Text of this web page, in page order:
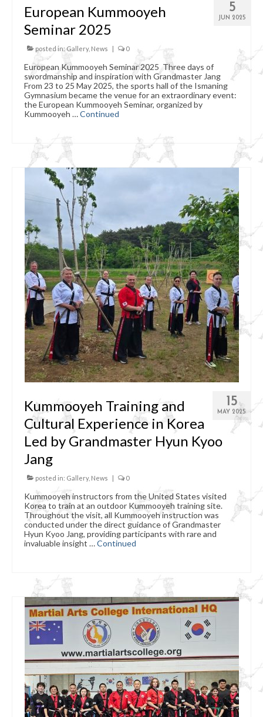
5
JUN 2025
European Kummooyeh
Seminar 2025
posted in: Gallery, News 0
European Kummooyeh Seminar 2025 Three days of
swordmanship and inspiration with Grandmaster Jang
From 23 to 25 May 2025, the sports hall of the Ismaning
Gymnasium became the venue for an extraordinary event:
the European Kummooyeh Seminar, organized by
Kummooyeh …Continued
15
MAY 2025
Kummooyeh Training and
Cultural Experience in Korea
Led by Grandmaster Hyun Kyoo
Jang
posted in: Gallery, News 0
Kummooyeh instructors from the United States visited
Korea to train at an outdoor Kummooyeh training site.
Throughout the visit, all Kummooyeh instruction was
conducted under the direct guidance of Grandmaster
Hyun Kyoo Jang, providing participants with rare and
invaluable insight …Continued